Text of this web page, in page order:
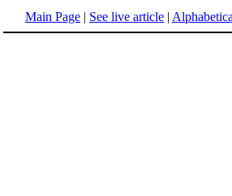
Main Page | See live article |